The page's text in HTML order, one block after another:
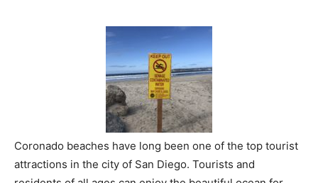
Coronado beaches have long been one of the top tourist
attractions in the city of San Diego. Tourists and